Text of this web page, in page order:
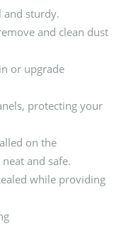
and sturdy.
and clean dust
or upgrade
protecting your
on the
and safe.
while providing